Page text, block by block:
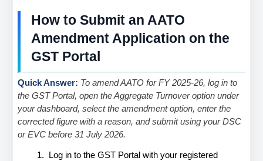
How to Submit an AATO
Amendment Application on the
GST Portal
Quick Answer: To amend AATO for FY 2025-26, log in to
the GST Portal, open the Aggregate Turnover option under
your dashboard, select the amendment option, enter the
corrected figure with a reason, and submit using your DSC
or EVC before 31 July 2026.
1. Log in to the GST Portal with your registered